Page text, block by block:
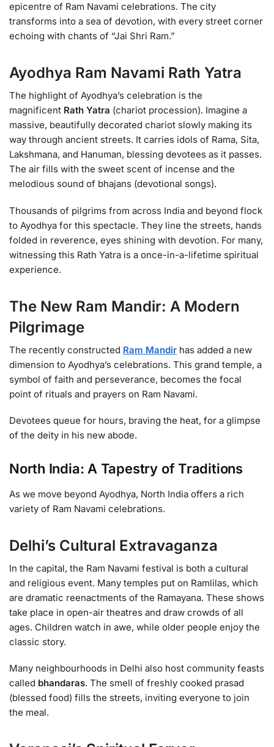
epicentre of Ram Navami celebrations. The city
transforms into a sea of devotion, with every street corner
echoing with chants of “Jai Shri Ram.”
Ayodhya Ram Navami Rath Yatra
The highlight of Ayodhya’s celebration is the
magnificent Rath Yatra (chariot procession). Imagine a
massive, beautifully decorated chariot slowly making its
way through ancient streets. It carries idols of Rama, Sita,
Lakshmana, and Hanuman, blessing devotees as it passes.
The air fills with the sweet scent of incense and the
melodious sound of bhajans (devotional songs).
Thousands of pilgrims from across India and beyond flock
to Ayodhya for this spectacle. They line the streets, hands
folded in reverence, eyes shining with devotion. For many,
witnessing this Rath Yatra is a once-in-a-lifetime spiritual
experience.
The New Ram Mandir: A Modern
Pilgrimage
The recently constructed Ram Mandir has added a new
dimension to Ayodhya’s celebrations. This grand temple, a
symbol of faith and perseverance, becomes the focal
point of rituals and prayers on Ram Navami.
Devotees queue for hours, braving the heat, for a glimpse
of the deity in his new abode.
North India: A Tapestry of Traditions
As we move beyond Ayodhya, North India offers a rich
variety of Ram Navami celebrations.
Delhi’s Cultural Extravaganza
In the capital, the Ram Navami festival is both a cultural
and religious event. Many temples put on Ramlilas, which
are dramatic reenactments of the Ramayana. These shows
take place in open-air theatres and draw crowds of all
ages. Children watch in awe, while older people enjoy the
classic story.
Many neighbourhoods in Delhi also host community feasts
called bhandaras. The smell of freshly cooked prasad
(blessed food) fills the streets, inviting everyone to join
the meal.